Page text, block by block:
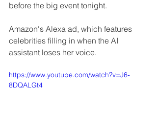
before the big event tonight.
Amazon's Alexa ad, which features
celebrities filling in when the AI
assistant loses her voice.
https://www.youtube.com/watch?v=J6-
8DQALGt4